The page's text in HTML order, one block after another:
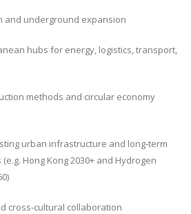
and underground expansion
hubs for energy, logistics, transport,
methods and circular economy
urban infrastructure and long-term
Hong Kong 2030+ and Hydrogen
cross-cultural collaboration